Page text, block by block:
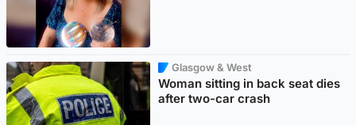
Glasgow & West
Woman sitting in back seat dies
after two-car crash